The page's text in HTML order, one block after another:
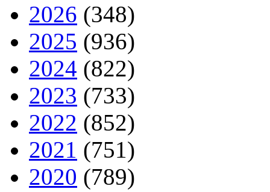
2026 (348)
2025 (936)
2024 (822)
2023 (733)
2022 (852)
2021 (751)
2020 (789)